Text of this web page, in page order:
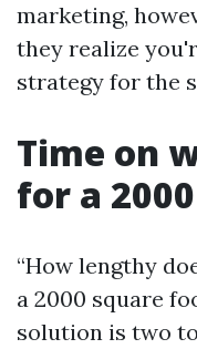
marketing,
they realize
strategy for the
Time on
for a
“How lengthy
a 2000 square
solution is two